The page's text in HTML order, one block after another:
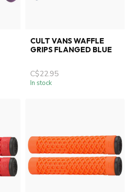
CULT VANS WAFFLE
GRIPS FLANGED BLUE
C$22.95
In stock